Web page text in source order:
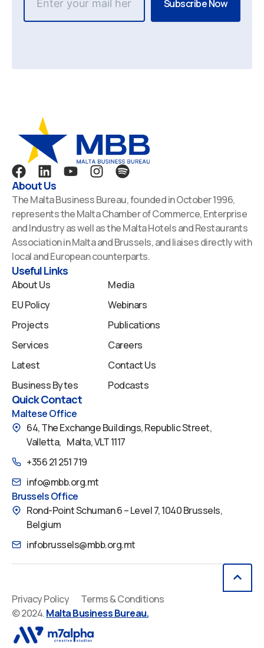
F
a
c
e
b
o
o
k
L
i
n
k
e
d
i
n
Y
u
t
u
b
e
I
s
t
a
g
r
S
p
o
t
i
f
y
About Us
The Malta Business Bureau, founded in October 1996,
represents the Malta Chamber of Commerce, Enterprise
and Industry as well as the Malta Hotels and Restaurants
Association in Malta and Brussels, and liaises directly with
local and European counterparts.
Useful Links
About Us
EU Policy
Projects
Services
Latest
Business Bytes
Media
Webinars
Publications
Careers
Contact Us
Podcasts
Quick Contact
Maltese Office
64, The Exchange Buildings, Republic Street,
Valletta, Malta, VLT 1117
+356 21 251 719
info@mbb.org.mt
Brussels Office
Rond-Point Schuman 6 – Level 7, 1040 Brussels,
Belgium
infobrussels@mbb.org.mt
© 2024.Malta Business Bureau.
Privacy Policy Terms & Conditions